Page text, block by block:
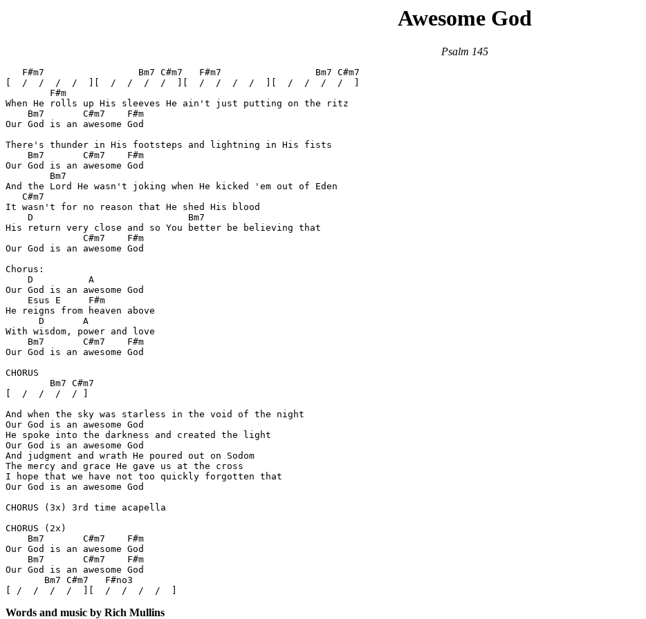
Awesome God
Psalm 145
   F#m7                 Bm7 C#m7   F#m7                 Bm7 C#m7
[  /  /  /  /  ][  /  /  /  /  ][  /  /  /  /  ][  /  /  /  /  ]
        F#m
When He rolls up His sleeves He ain't just putting on the ritz
    Bm7       C#m7    F#m
Our God is an awesome God
There's thunder in His footsteps and lightning in His fists
    Bm7	      C#m7    F#m
Our God is an awesome God
        Bm7
And the Lord He wasn't joking when He kicked 'em out of Eden
   C#m7
It wasn't for no reason that He shed His blood
    D				 Bm7
His return very close and so You better be believing that
              C#m7    F#m
Our God is an awesome God
Chorus:
    D	       A
Our God is an awesome God
    Esus E     F#m
He reigns from heaven above
      D       A
With wisdom, power and love
    Bm7       C#m7    F#m
Our God is an awesome God
CHORUS
        Bm7 C#m7
[  /  /  /  / ]
And when the sky was starless in the void of the night
Our God is an awesome God
He spoke into the darkness and created the light
Our God is an awesome God
And judgment and wrath He poured out on Sodom
The mercy and grace He gave us at the cross
I hope that we have not too quickly forgotten that
Our God is an awesome God
CHORUS (3x) 3rd time acapella
CHORUS (2x)
    Bm7       C#m7    F#m
Our God is an awesome God
    Bm7       C#m7    F#m
Our God is an awesome God
       Bm7 C#m7   F#no3
Words and music by Rich Mullins